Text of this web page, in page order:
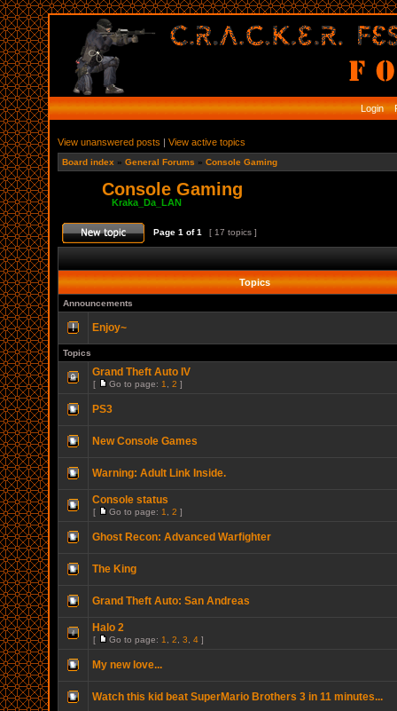
Login
View unanswered posts | View active topics
Board index » General Forums » Console Gaming
Console Gaming
Kraka_Da_LAN
Page 1 of1 [ 17 topics ]
Topics
Announcements
Enjoy~
Topics
Grand Theft Auto IV
[ Go to page: 1 2 ]
PS3
New Console Games
Warning: Adult Link Inside.
Console status
[ Go to page: 1 2 ]
Ghost Recon: Advanced Warfighter
The King
Grand Theft Auto: San Andreas
Halo 2
[ Go to page: 1 2 3 4 ]
My new love...
Watch this kid beat SuperMario Brothers 3 in 11 minutes...